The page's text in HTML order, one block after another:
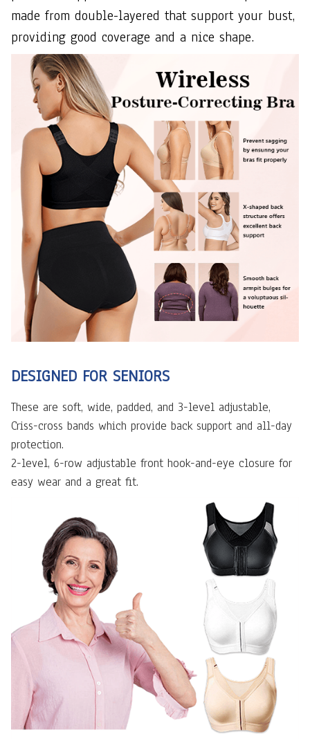
made from double-layered that support your bust,
providing good coverage and a nice shape.
DESIGNED FOR SENIORS
These are soft, wide, padded, and 3-level adjustable,
Criss-cross bands which provide back support and all-day
protection.
2-level, 6-row adjustable front hook-and-eye closure for
easy wear and a great fit.